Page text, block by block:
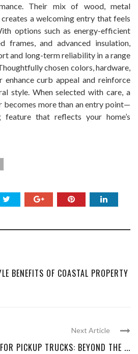
Their mix of wood, metal
creates a welcoming entry that feels
options such as energy-efficient
frames, and advanced insulation,
and long-term reliability in a range
chosen colors, hardware,
enhance curb appeal and reinforce
style. When selected with care, a
becomes more than an entry point—
that reflects your home’s
BENEFITS OF COASTAL PROPERTY
Next Article
PICKUP TRUCKS: BEYOND THE ...